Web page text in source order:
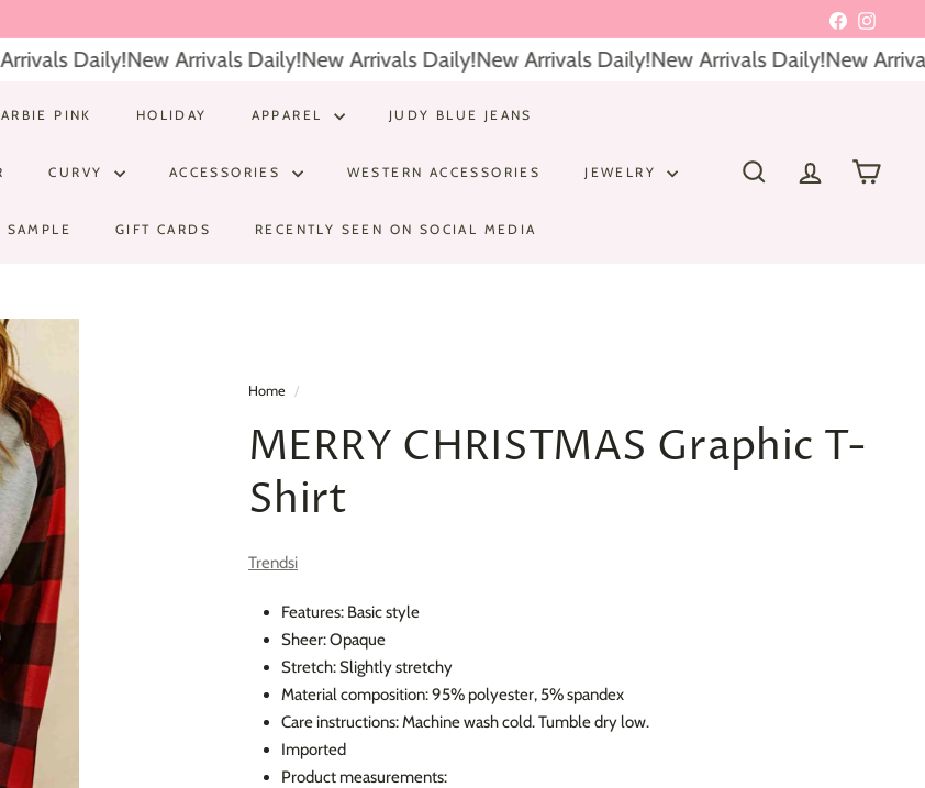
Facebook
Daily!New Arrivals Daily!New Arrivals Daily!New Arrivals Daily!New Arrivals Daily!New
PINK HOLIDAY APPAREL JUDY BLUE JEANS
CURVY ACCESSORIES WESTERN ACCESSORIES JEWELRY
SAMPLE GIFT CARDS RECENTLY SEEN ON SOCIAL MEDIA
SEARCH ACCOUNTCART
Home /
MERRY CHRISTMAS Graphic T-
Shirt
Trendsi
Features: Basic style
Sheer: Opaque
Stretch: Slightly stretchy
Material composition: 95% polyester, 5% spandex
Care instructions: Machine wash cold. Tumble dry low.
Imported
Product measurements: